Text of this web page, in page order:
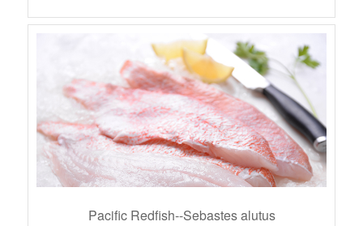
Pacific Redfish--Sebastes alutus